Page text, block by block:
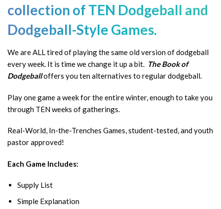
collection of TEN Dodgeball and
Dodgeball-Style Games.
We are ALL tired of playing the same old version of dodgeball
every week. It is time we change it up a bit. The Book of
Dodgeballoffers you ten alternatives to regular dodgeball.
Play one game a week for the entire winter, enough to take you
through TEN weeks of gatherings.
Real-World, In-the-Trenches Games, student-tested, and youth
pastor approved!
Each Game Includes:
Supply List
Simple Explanation